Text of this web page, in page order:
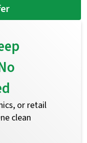
or retail
clean